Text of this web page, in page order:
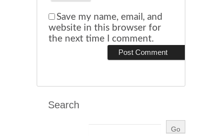
Save my name, email, and
website in this browser for
the next time I comment.
Search